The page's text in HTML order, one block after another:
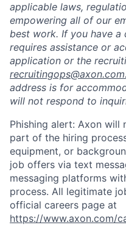
applicable laws,
empowering all of our
best work. If you have
requires assistance or
application or the
recruitingops@axon.com.
address is for
will not respond to
Phishing alert: Axon will
part of the hiring
equipment, or
job offers via text
messaging platforms
process. All legitimate
official careers page at
https://www.axon.com/